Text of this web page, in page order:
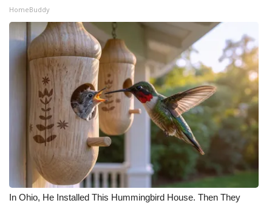
HomeBuddy
In Ohio, He Installed This Hummingbird House. Then They